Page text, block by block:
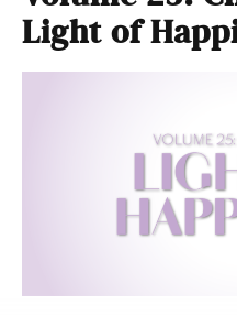
Light of